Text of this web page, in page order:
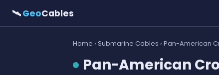
🛰GeoCables
Home › Submarine Cables › Pan-American
Pan-American